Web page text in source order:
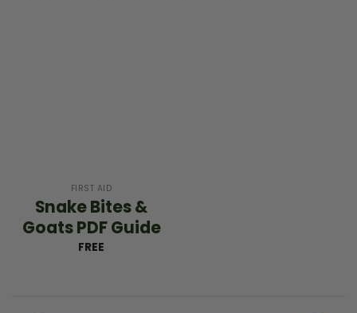
FIRST AID
Snake Bites &
Goats PDF Guide
FREE